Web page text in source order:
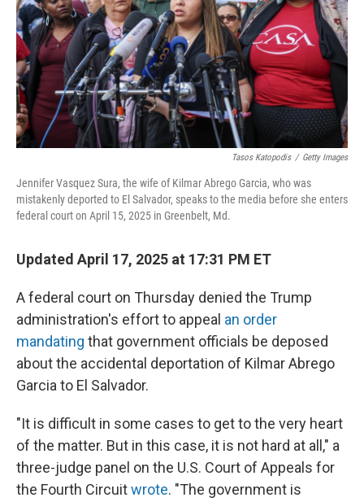
Tasos Katopodis / Getty Images
Jennifer Vasquez Sura, the wife of Kilmar Abrego Garcia, who was
mistakenly deported to El Salvador, speaks to the media before she enters
federal court on April 15, 2025 in Greenbelt, Md.
Updated April 17, 2025 at 17:31 PM ET
A federal court on Thursday denied the Trump
administration's effort to appeal an order
mandating that government officials be deposed
about the accidental deportation of Kilmar Abrego
Garcia to El Salvador.
"It is difficult in some cases to get to the very heart
of the matter. But in this case, it is not hard at all," a
three-judge panel on the U.S. Court of Appeals for
the Fourth Circuitwrote. "The government is